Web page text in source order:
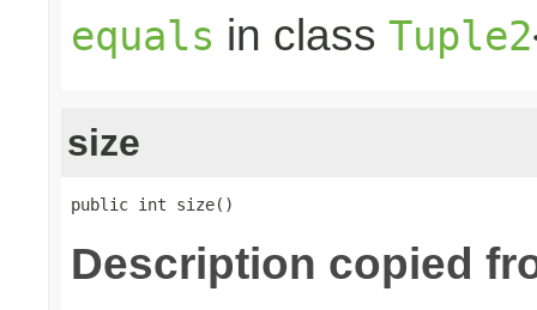
equals in class Tuple2
size
public int size()
Description copied